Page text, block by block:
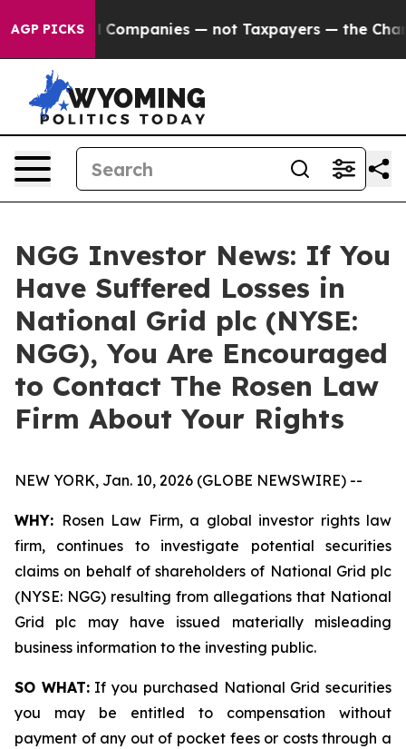
AGP PICKSoil Companies — not Taxpayers — the Chance
NGG Investor News: If You
Have Suffered Losses in
National Grid plc (NYSE:
NGG), You Are Encouraged
to Contact The Rosen Law
Firm About Your Rights
NEW YORK, Jan. 10, 2026 (GLOBE NEWSWIRE) --
WHY: Rosen Law Firm, a global investor rights law
firm, continues to investigate potential securities
claims on behalf of shareholders of National Grid plc
(NYSE: NGG) resulting from allegations that National
Grid plc may have issued materially misleading
business information to the investing public.
SO WHAT:If you purchased National Grid securities
you may be entitled to compensation without
payment of any out of pocket fees or costs through a